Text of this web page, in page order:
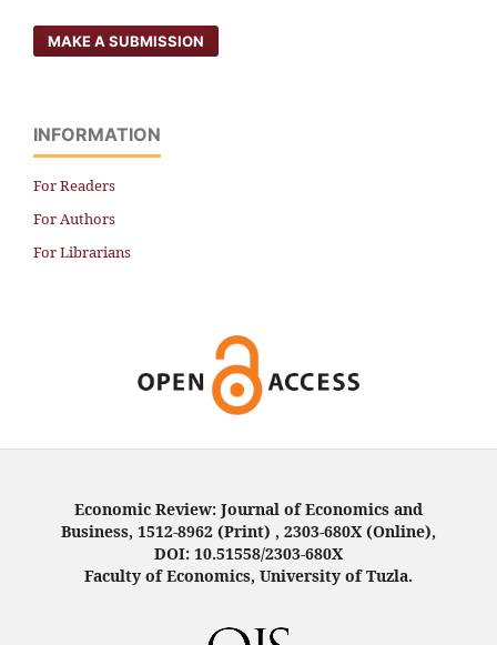
MAKE A SUBMISSION
INFORMATION
For Readers
For Authors
For Librarians
Economic Review: Journal of Economics and
Business, 1512-8962 (Print) , 2303-680X (Online),
DOI: 10.51558/2303-680X
Faculty of Economics, University of Tuzla.